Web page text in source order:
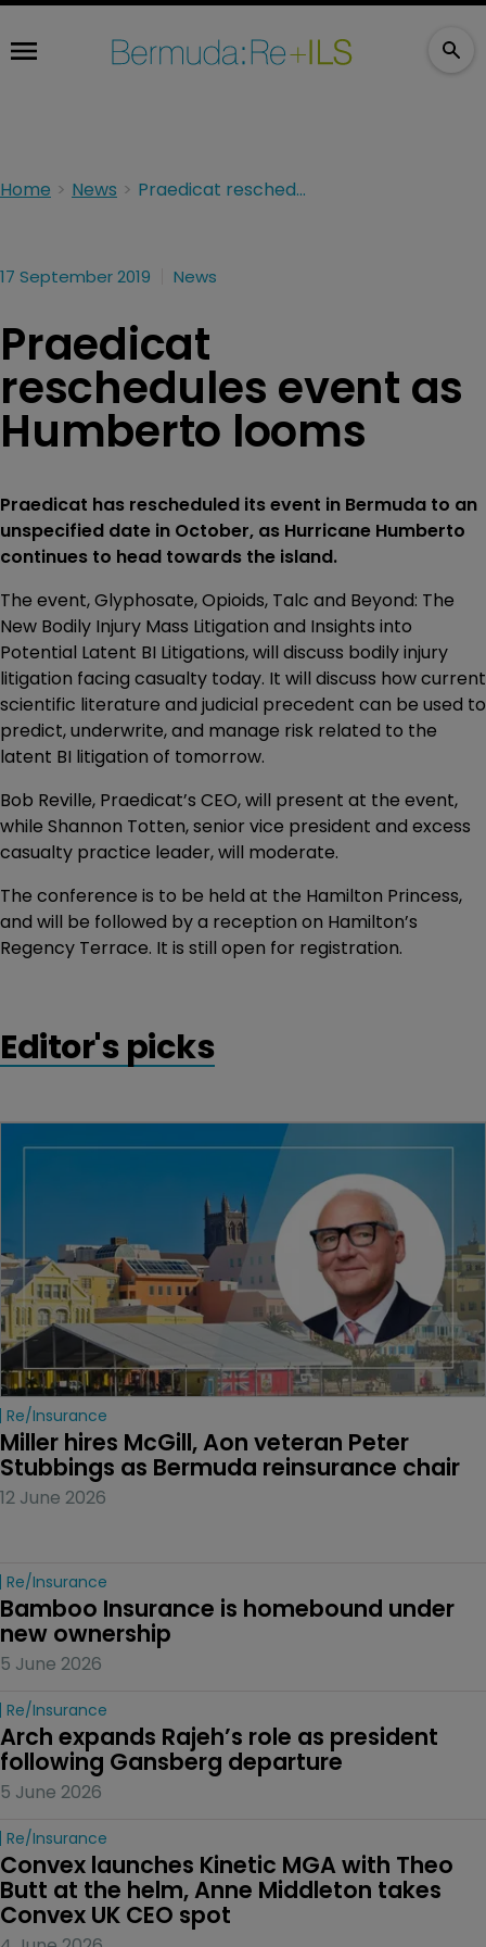
Home News Praedicat reschedules event as Humberto looms
17 September 2019 News
Praedicat
reschedules event as
Humberto looms
Praedicat has rescheduled its event in Bermuda to an
unspecified date in October, as Hurricane Humberto
continues to head towards the island.
The event, Glyphosate, Opioids, Talc and Beyond: The
New Bodily Injury Mass Litigation and Insights into
Potential Latent BI Litigations, will discuss bodily injury
litigation facing casualty today. It will discuss how current
scientific literature and judicial precedent can be used to
predict, underwrite, and manage risk related to the
latent BI litigation of tomorrow.
Bob Reville, Praedicat’s CEO, will present at the event,
while Shannon Totten, senior vice president and excess
casualty practice leader, will moderate.
The conference is to be held at the Hamilton Princess,
and will be followed by a reception on Hamilton’s
Regency Terrace. It is still open for registration.
Editor's picks
Re/insurance
Miller hires McGill, Aon veteran Peter
Stubbings as Bermuda reinsurance chair
12 June 2026
Re/insurance
Bamboo Insurance is homebound under
new ownership
5 June 2026
Re/insurance
Arch expands Rajeh’s role as president
following Gansberg departure
5 June 2026
Re/insurance
Convex launches Kinetic MGA with Theo
Butt at the helm, Anne Middleton takes
Convex UK CEO spot